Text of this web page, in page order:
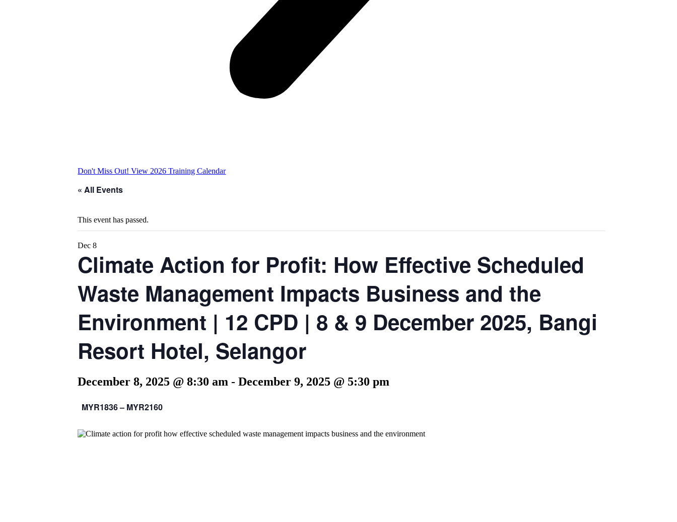
Don't Miss Out! View 2026 Training Calendar
« All Events
This event has passed.
Dec 8
Climate Action for Profit: How Effective Scheduled
Waste Management Impacts Business and the
Environment | 12 CPD | 8 & 9 December 2025, Bangi
Resort Hotel, Selangor
December 8, 2025 @ 8:30 am -December 9, 2025 @ 5:30 pm
MYR1836 – MYR2160